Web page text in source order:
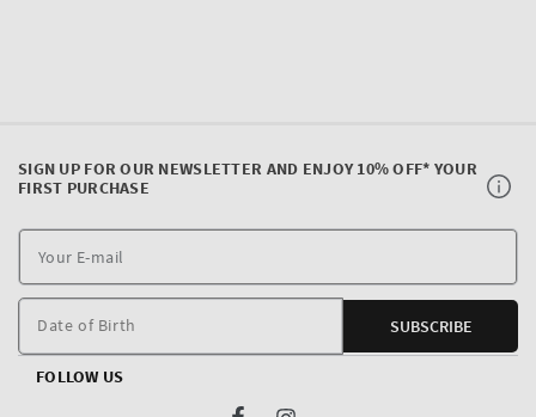
SIGN UP FOR OUR NEWSLETTER AND ENJOY 10% OFF* YOUR
FIRST PURCHASE
E-
Date of Birth SUBSCRIBE
FOLLOW US